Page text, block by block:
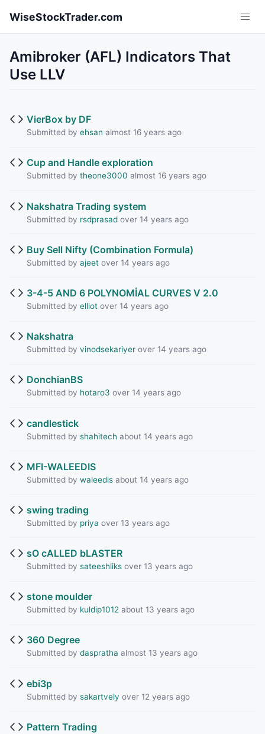
WiseStockTrader.com
Amibroker (AFL) Indicators That
Use LLV
VierBox by DF
Submitted by ehsan almost 16 years ago
Cup and Handle exploration
Submitted by theone3000 almost 16 years ago
Nakshatra Trading system
Submitted by rsdprasadover 14 years ago
Buy Sell Nifty (Combination Formula)
Submitted by ajeetover 14 years ago
3-4-5 AND 6 POLYNOMİAL CURVES V 2.0
Submitted by elliotover 14 years ago
Nakshatra
Submitted by vinodsekariyerover 14 years ago
DonchianBS
Submitted by hotaro3 over 14 years ago
candlestick
Submitted by shahitech about 14 years ago
MFI-WALEEDIS
Submitted by waleedisabout 14 years ago
swing trading
Submitted by priya over 13 years ago
sO cALLED bLASTER
Submitted by sateeshliksover 13 years ago
stone moulder
Submitted by kuldip1012about 13 years ago
360 Degree
Submitted by daspratha almost 13 years ago
ebi3p
Submitted by sakartvely over 12 years ago
Pattern Trading